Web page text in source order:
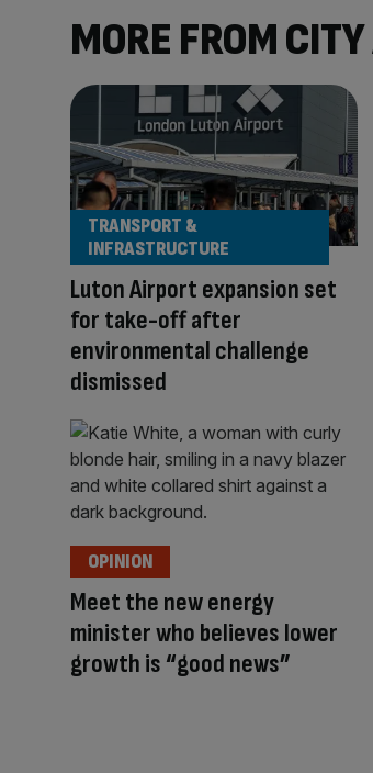
MORE FROM
Luton Airport expansion set
for take-off after
environmental challenge
dismissed
TRANSPORT &
INFRASTRUCTURE
Meet the new energy
minister who believes lower
growth is “good news”
OPINION